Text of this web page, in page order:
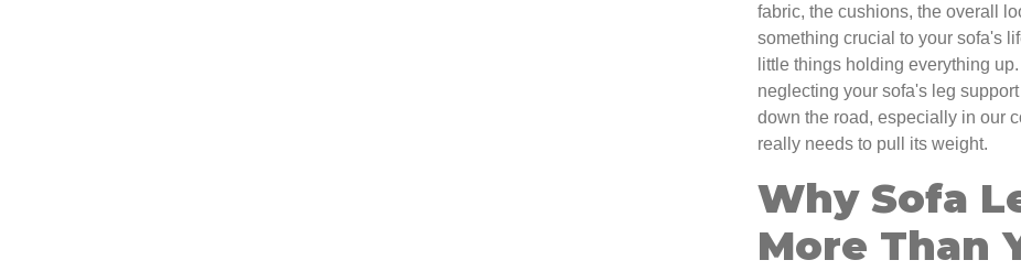
fabric, the cushions, the overall
something crucial to your sofa's
little things holding everything
neglecting your sofa's leg
down the road, especially in our
really needs to pull its weight.
Why Sofa
More Than